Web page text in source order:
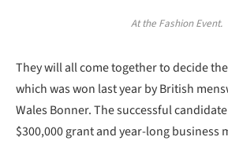
At the Fashion Event.
They will all come together to decide
which was won last year by British
Wales Bonner. The successful
$300,000 grant and year-long business